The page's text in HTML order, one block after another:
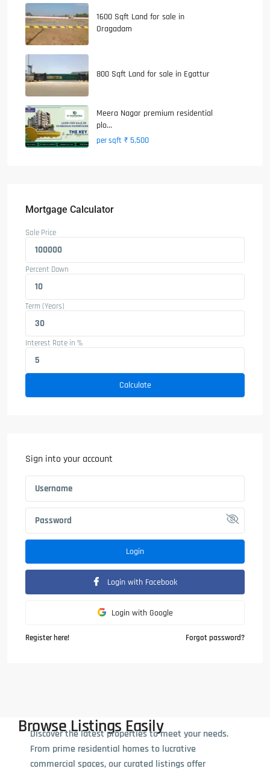
1600 Sqft Land for sale in
Oragadam
800 Sqft Land for sale in Egattur
Meera Nagar premium residential
plo...
per sqft ₹ 5,500
Mortgage Calculator
Sale Price
Percent Down
Term (Years)
Interest Rate in %
Calculate
Sign into your account
Login
Login with Facebook
Login with Google
Register here! Forgot password?
Browse Listings Easily
Discover the latest properties to meet your needs.
From prime residential homes to lucrative
commercial spaces, our curated listings offer